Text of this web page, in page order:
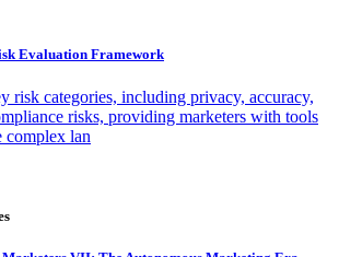
Evaluation Framework
risk categories, including privacy, accuracy,
risks, providing marketers with tools
complex lan